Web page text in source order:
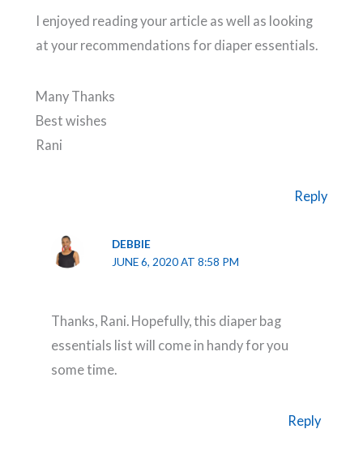
I enjoyed reading your article as well as looking
at your recommendations for diaper essentials.
Many Thanks
Best wishes
Rani
Reply
DEBBIE
JUNE 6, 2020 AT 8:58 PM
Thanks, Rani. Hopefully, this diaper bag
essentials list will come in handy for you
some time.
Reply